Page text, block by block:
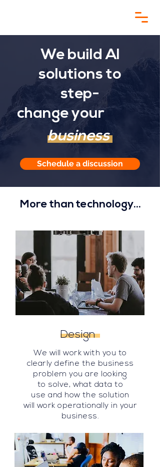
We build AI
solutions to
step-
changeyour
business
Schedule a discussion
More than technology...
Design
We will work with you to
clearly define the business
problem you are looking
to solve, what data to
useand how the solution
will work operationally in your
business.